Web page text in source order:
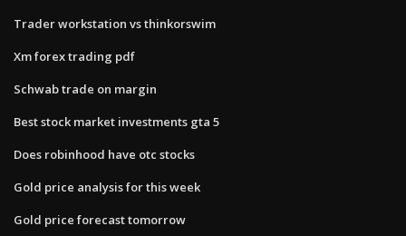
Trader workstation vs thinkorswim
Xm forex trading pdf
Schwab trade on margin
Best stock market investments gta 5
Does robinhood have otc stocks
Gold price analysis for this week
Gold price forecast tomorrow